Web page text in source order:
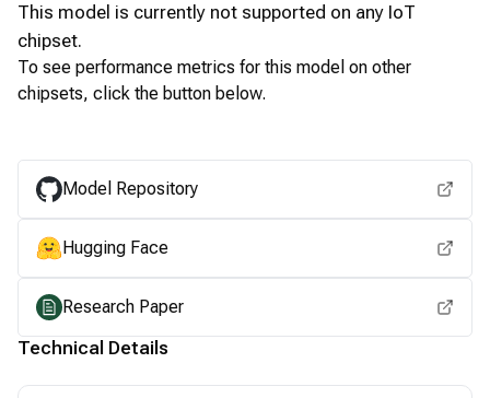
This model is currently not supported on any IoT
chipset.
To see performance metrics for this model on other
chipsets, click the button below.
Model Repository
Hugging Face
Research Paper
Technical Details